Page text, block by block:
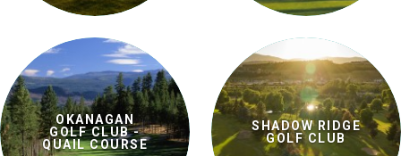
OKANAGAN
GOLF CLUB -
QUAIL COURSE
SHADOW RIDGE
GOLF CLUB